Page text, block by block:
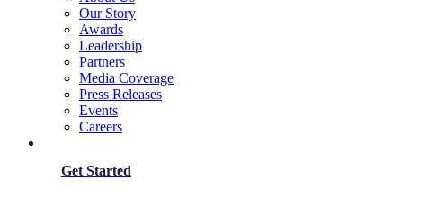
Our Story
Awards
Leadership
Partners
Media Coverage
Press Releases
Events
Careers
Get Started